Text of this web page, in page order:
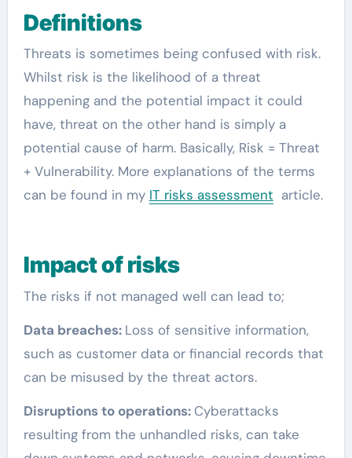
Definitions
Threats is sometimes being confused with risk.
Whilst risk is the likelihood of a threat
happening and the potential impact it could
have, threat on the other hand is simply a
potential cause of harm. Basically, Risk = Threat
+ Vulnerability. More explanations of the terms
can be found in my IT risks assessment article.
Impact of risks
The risks if not managed well can lead to;
Data breaches: Loss of sensitive information,
such as customer data or financial records that
can be misused by the threat actors.
Disruptions to operations: Cyberattacks
resulting from the unhandled risks, can take